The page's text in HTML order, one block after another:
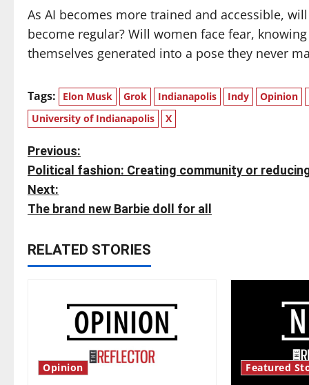
As AI becomes more trained and accessible,
become regular? Will women face fear,
themselves generated into a pose they never
Tags: Elon Musk Grok Indianapolis Indy Opinion
University of Indianapolis
X
P
o
s
t
n
Previous:
Political fashion: Creating community or
Next:
The brand new Barbie doll for all
RELATED STORIES
Opinion Featured